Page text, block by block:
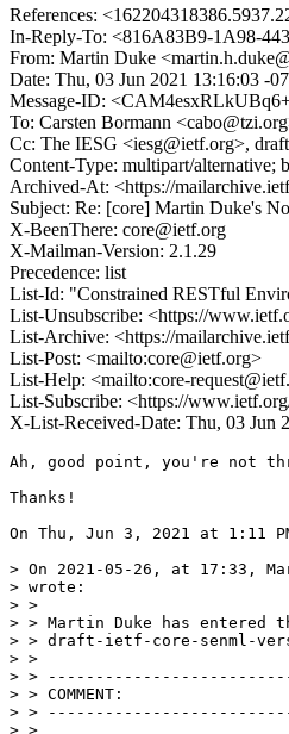
References:
In-Reply-To: <816A83B9-1A98-
From: Martin Duke
Date: Thu, 03 Jun 2021 13:16:03 -
Message-ID:
To: Carsten Bormann
Cc: The IESG <iesg@ietf.org>,
Content-Type: multipart/alternative;
Archived-At: <https://
Subject: Re: [core] Martin Duke's
X-BeenThere: core@ietf.org
X-Mailman-Version: 2.1.29
Precedence: list
List-Id: "Constrained RESTful
List-Unsubscribe: <https://
List-Archive: <https://
List-Post: <mailto:core@ietf.org>
List-Help: <mailto:core-
List-Subscribe: <https://
X-List-Received-Date: Thu, 03 Jun
Ah, good point, you're not
Thanks!
On Thu, Jun 3, 2021 at 1:11
> On 2021-05-26, at 17:33,
> wrote:
> >
> > Martin Duke has
> > draft-ietf-core-senml-
> >
> >
> > COMMENT:
> >
> >